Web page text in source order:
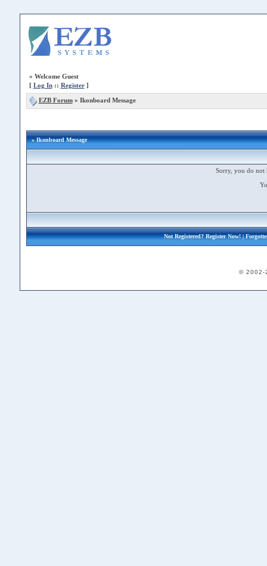
» Welcome Guest
[ Log In:: Register]
EZB Forum» Ikonboard Message
» Ikonboard Message
Sorry, you do not
Not Registered?Register Now!|
© 2002-